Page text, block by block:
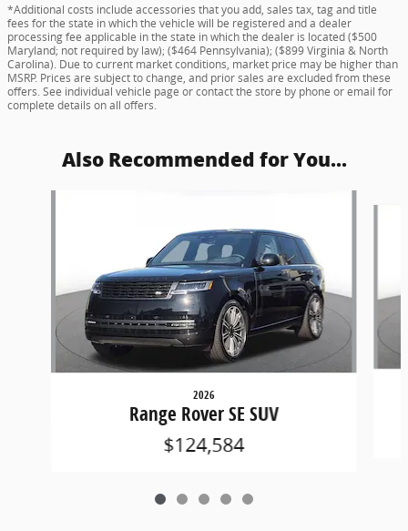
*Additional costs include accessories that you add, sales tax, tag and title
fees for the state in which the vehicle will be registered and a dealer
processing fee applicable in the state in which the dealer is located ($500
Maryland; not required by law); ($464 Pennsylvania); ($899 Virginia & North
Carolina). Due to current market conditions, market price may be higher than
MSRP. Prices are subject to change, and prior sales are excluded from these
offers. See individual vehicle page or contact the store by phone or email for
complete details on all offers.
Also Recommended for You...
2026
Range Rover SE SUV
$124,584